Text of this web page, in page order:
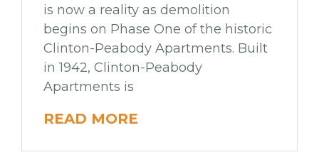
is now a reality as demolition
begins on Phase One of the historic
Clinton-Peabody Apartments. Built
in 1942, Clinton-Peabody
Apartments is
READ MORE